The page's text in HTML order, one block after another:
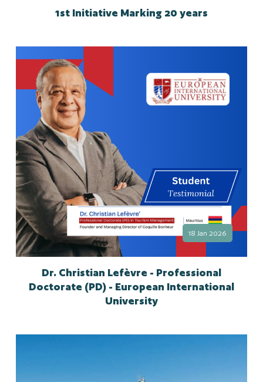
1st Initiative Marking 20 years
18 Jan 2026
Dr. Christian Lefèvre - Professional
Doctorate (PD) - European International
University